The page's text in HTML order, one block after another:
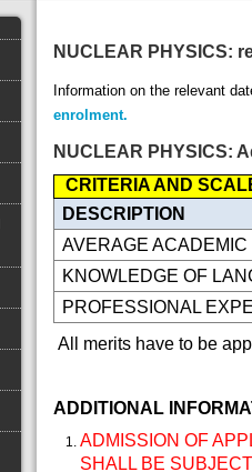
NUCLEAR PHYSICS:
Information on the relevant
enrolment.
NUCLEAR PHYSICS:
CRITERIA AND
DESCRIPTION
AVERAGE
KNOWLEDGE OF
PROFESSIONAL
All merits have to be
ADDITIONAL
ADMISSION OF
SHALL BE